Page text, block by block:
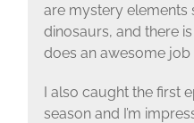
are mystery elements
dinosaurs, and there
does an awesome job
I also caught the first
season and I’m